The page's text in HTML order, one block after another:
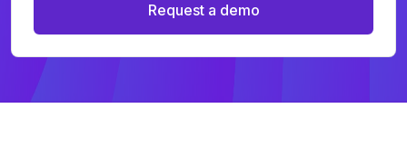
Request a demo